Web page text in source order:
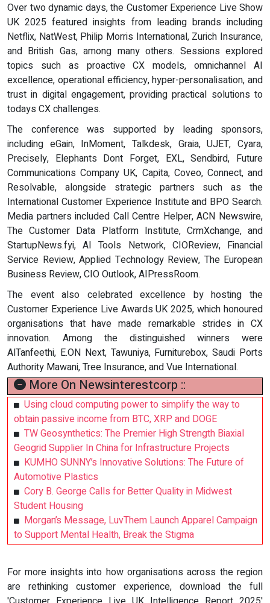
Over two dynamic days, the Customer Experience Live Show
UK 2025 featured insights from leading brands including
Netflix, NatWest, Philip Morris International, Zurich Insurance,
and British Gas, among many others. Sessions explored
topics such as proactive CX models, omnichannel AI
excellence, operational efficiency, hyper-personalisation, and
trust in digital engagement, providing practical solutions to
todays CX challenges.
The conference was supported by leading sponsors,
including eGain, InMoment, Talkdesk, Graia, UJET, Cyara,
Precisely, Elephants Dont Forget, EXL, Sendbird, Future
Communications Company UK, Capita, Coveo, Connect, and
Resolvable, alongside strategic partners such as the
International Customer Experience Institute and BPO Search.
Media partners included Call Centre Helper, ACN Newswire,
The Customer Data Platform Institute, CrmXchange, and
StartupNews.fyi, AI Tools Network, CIOReview, Financial
Service Review, Applied Technology Review, The European
Business Review, CIO Outlook, AIPressRoom.
The event also celebrated excellence by hosting the
Customer Experience Live Awards UK 2025, which honoured
organisations that have made remarkable strides in CX
innovation. Among the distinguished winners were
AlTanfeethi, E.ON Next, Tawuniya, Furniturebox, Saudi Ports
Authority Mawani, Tree Insurance, and Vue International.
More On Newsinterestcorp ::
Using cloud computing power to simplify the way to
obtain passive income from BTC, XRP and DOGE
TW Geosynthetics: The Premier High Strength Biaxial
Geogrid Supplier In China for Infrastructure Projects
KUMHO SUNNY’s Innovative Solutions: The Future of
Automotive Plastics
Cory B. George Calls for Better Quality in Midwest
Student Housing
Morgan’s Message, LuvThem Launch Apparel Campaign
to Support Mental Health, Break the Stigma
For more insights into how organisations across the region
are rethinking customer experience, download the full